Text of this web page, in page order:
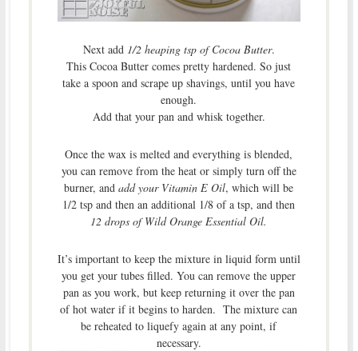
Next add 1/2 heaping tsp of Cocoa Butter.
This Cocoa Butter comes pretty hardened. So just
take a spoon and scrape up shavings, until you have
enough.
Add that your pan and whisk together.
Once the wax is melted and everything is blended,
you can remove from the heat or simply turn off the
burner, andadd your Vitamin E Oil, which will be
1/2 tsp and then an additional 1/8 of a tsp, and then
12 drops of Wild Orange Essential Oil.
It’s important to keep the mixture in liquid form until
you get your tubes filled. You can remove the upper
pan as you work, but keep returning it over the pan
of hot water if it begins to harden. The mixture can
be reheated to liquefy again at any point, if
necessary.